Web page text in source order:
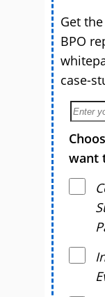
Get
BPO
case-
want